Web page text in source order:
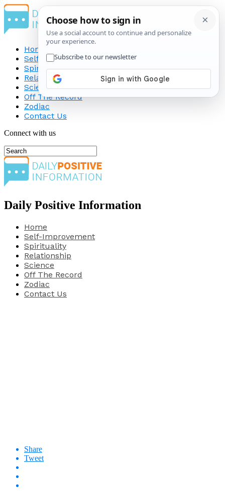
Home
Self-Improvement
Spirituality
Relationship
Science
Off The Record
Zodiac
Contact Us
Connect with us
Daily Positive Information
Home
Self-Improvement
Spirituality
Relationship
Science
Off The Record
Zodiac
Contact Us
Share
Tweet